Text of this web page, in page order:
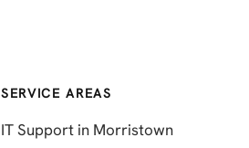
SERVICE AREAS
IT Support in Morristown